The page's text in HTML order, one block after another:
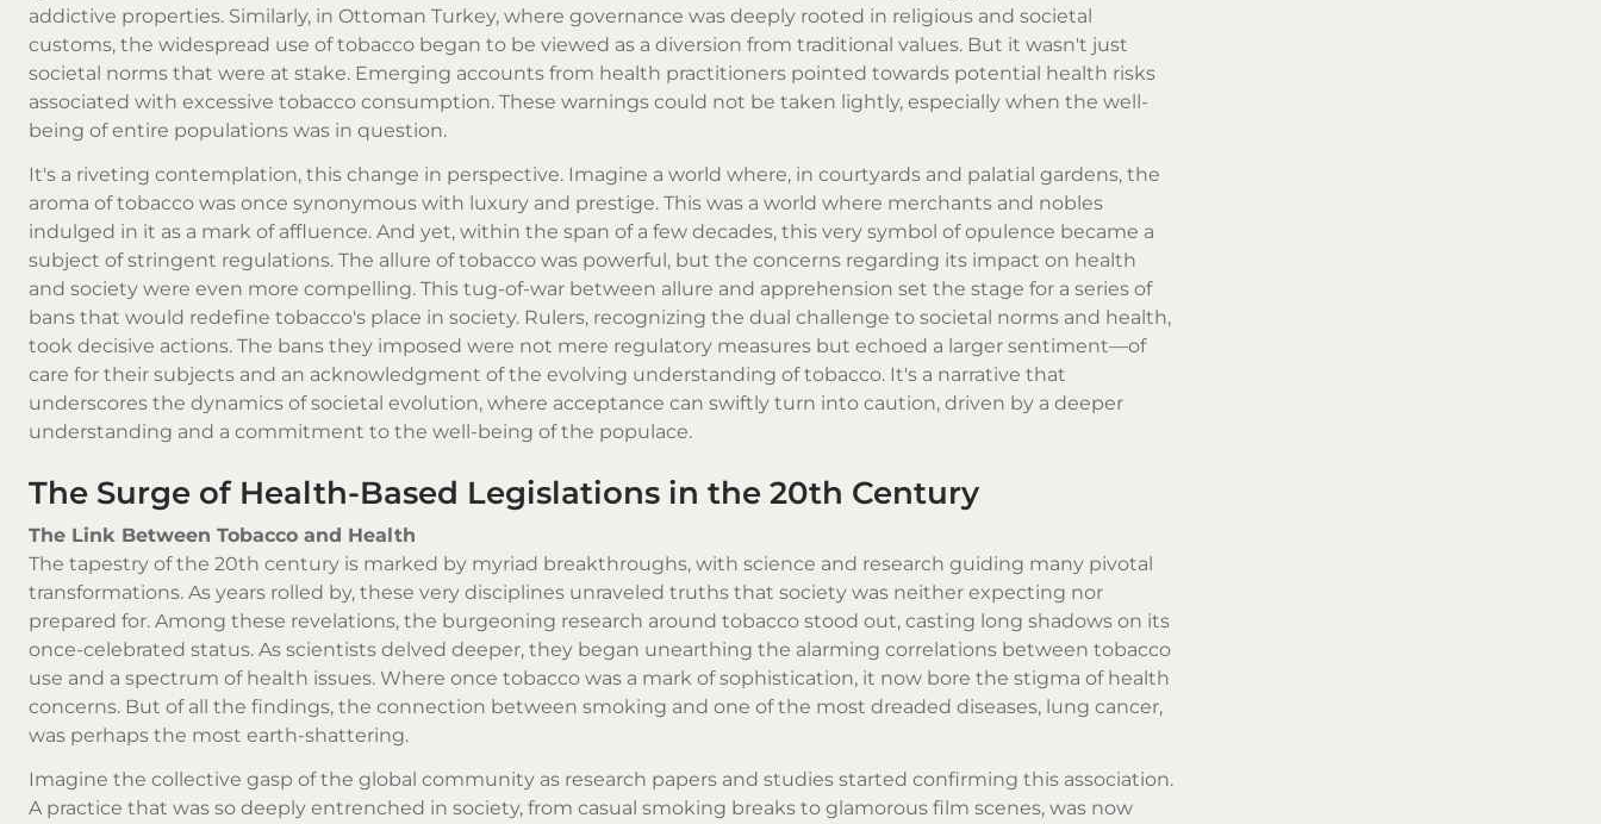
addictive properties. Similarly, in Ottoman Turkey, where governance was deeply rooted in religious and societal
customs, the widespread use of tobacco began to be viewed as a diversion from traditional values. But it wasn't just
societal norms that were at stake. Emerging accounts from health practitioners pointed towards potential health risks
associated with excessive tobacco consumption. These warnings could not be taken lightly, especially when the well-
being of entire populations was in question.
It's a riveting contemplation, this change in perspective. Imagine a world where, in courtyards and palatial gardens, the
aroma of tobacco was once synonymous with luxury and prestige. This was a world where merchants and nobles
indulged in it as a mark of affluence. And yet, within the span of a few decades, this very symbol of opulence became a
subject of stringent regulations. The allure of tobacco was powerful, but the concerns regarding its impact on health
and society were even more compelling. This tug-of-war between allure and apprehension set the stage for a series of
bans that would redefine tobacco's place in society. Rulers, recognizing the dual challenge to societal norms and health,
took decisive actions. The bans they imposed were not mere regulatory measures but echoed a larger sentiment—of
care for their subjects and an acknowledgment of the evolving understanding of tobacco. It's a narrative that
underscores the dynamics of societal evolution, where acceptance can swiftly turn into caution, driven by a deeper
understanding and a commitment to the well-being of the populace.
The Surge of Health-Based Legislations in the 20th Century
The Link Between Tobacco and Health
The tapestry of the 20th century is marked by myriad breakthroughs, with science and research guiding many pivotal
transformations. As years rolled by, these very disciplines unraveled truths that society was neither expecting nor
prepared for. Among these revelations, the burgeoning research around tobacco stood out, casting long shadows on its
once-celebrated status. As scientists delved deeper, they began unearthing the alarming correlations between tobacco
use and a spectrum of health issues. Where once tobacco was a mark of sophistication, it now bore the stigma of health
concerns. But of all the findings, the connection between smoking and one of the most dreaded diseases, lung cancer,
was perhaps the most earth-shattering.
Imagine the collective gasp of the global community as research papers and studies started confirming this association.
A practice that was so deeply entrenched in society, from casual smoking breaks to glamorous film scenes, was now